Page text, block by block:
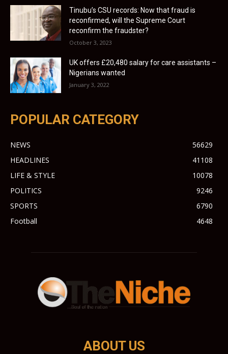
Tinubu’s CSU records: Now that fraud is
reconfirmed, will the Supreme Court
reconfirm the fraudster?
October 3, 2023
UK offers £20,480 salary for care assistants –
Nigerians wanted
January 3, 2022
POPULAR CATEGORY
NEWS
56629
HEADLINES
41108
LIFE & STYLE
10078
POLITICS
9246
SPORTS
6790
Football
4648
ABOUT US